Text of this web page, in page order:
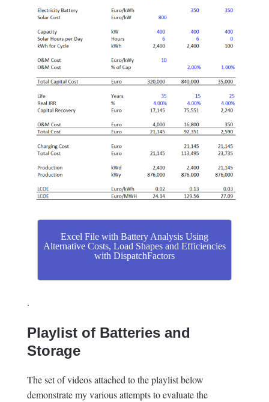
Excel File with Battery Analysis Using
Alternative Costs, Load Shapes and Efficiencies
with DispatchFactors
.
Playlist of Batteries and
Storage
The set of videos attached to the playlist below
demonstrate my various attempts to evaluate the